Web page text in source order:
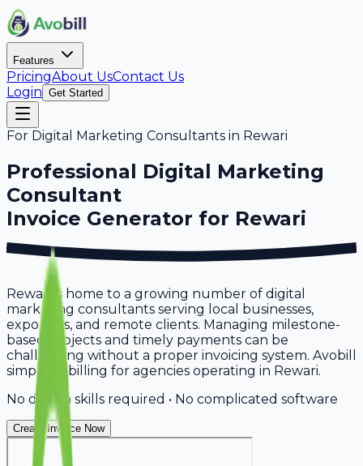
Features
PricingAbout UsContact Us
Login Get Started
For Digital Marketing Consultants in Rewari
Professional Digital Marketing
Consultant
Invoice Generator for Rewari
Rewari is home to a growing number of digital
marketing consultants serving local businesses,
exporters, and remote clients. Managing milestone-
based projects and timely payments can be
challenging without a proper invoicing system. Avobill
simplifies billing for agencies operating in Rewari.
No design skills required • No complicated software
Create Invoice Now